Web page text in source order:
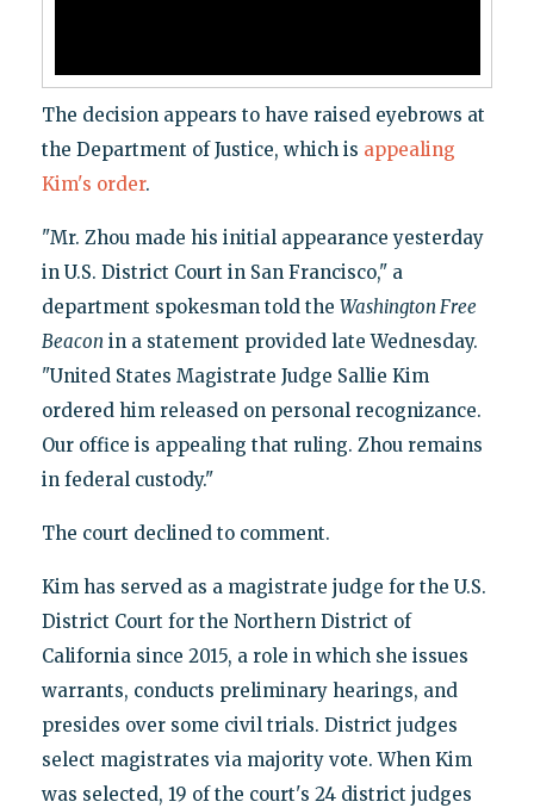
The decision appears to have raised eyebrows at
the Department of Justice, which is appealing
Kim's order.
"Mr. Zhou made his initial appearance yesterday
in U.S. District Court in San Francisco," a
department spokesman told the Washington Free
Beacon in a statement provided late Wednesday.
"United States Magistrate Judge Sallie Kim
ordered him released on personal recognizance.
Our office is appealing that ruling. Zhou remains
in federal custody."
The court declined to comment.
Kim has served as a magistrate judge for the U.S.
District Court for the Northern District of
California since 2015, a role in which she issues
warrants, conducts preliminary hearings, and
presides over some civil trials. District judges
select magistrates via majority vote. When Kim
was selected, 19 of the court's 24 district judges